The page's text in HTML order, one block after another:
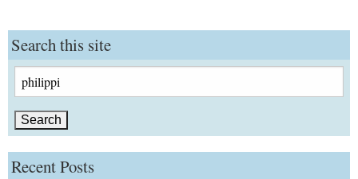
Search this site
Search
for:
Recent Posts